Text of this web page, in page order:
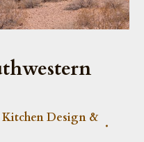
Design &